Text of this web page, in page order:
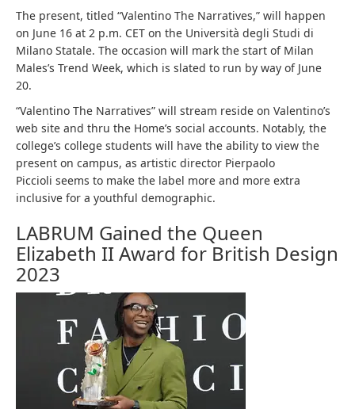
The present, titled “Valentino The Narratives,” will happen
on June 16 at 2 p.m. CET on the Università degli Studi di
Milano Statale. The occasion will mark the start of Milan
Males’s Trend Week, which is slated to run by way of June
20.
“Valentino The Narratives” will stream reside on Valentino’s
web site and thru the Home’s social accounts. Notably, the
college’s college students will have the ability to view the
present on campus, as artistic director Pierpaolo
Piccioli seems to make the label more and more extra
inclusive for a youthful demographic.
LABRUM Gained the Queen
Elizabeth II Award for British Design
2023